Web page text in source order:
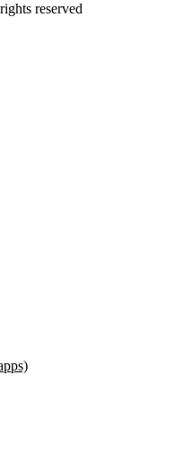
reserved